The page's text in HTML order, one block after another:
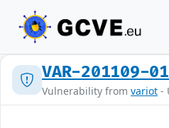
VAR-201109-
Vulnerability from variot -